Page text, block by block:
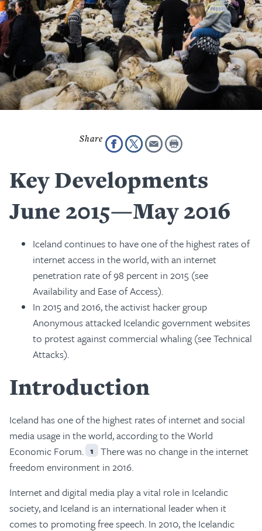
Key Developments
June 2015—May 2016
Iceland continues to have one of the highest rates of
internet access in the world, with an internet
penetration rate of 98 percent in 2015 (see
Availability and Ease of Access).
In 2015 and 2016, the activist hacker group
Anonymous attacked Icelandic government websites
to protest against commercial whaling (see Technical
Attacks).
Introduction
Iceland has one of the highest rates of internet and social
media usage in the world, according to the World
Economic Forum. 1
There was no change in the internet
freedom environment in 2016.
Internet and digital media play a vital role in Icelandic
society, and Iceland is an international leader when it
comes to promoting free speech. In 2010, the Icelandic